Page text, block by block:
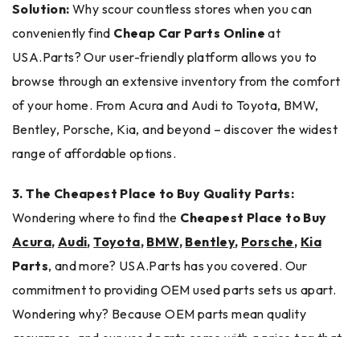
Solution: Why scour countless stores when you can
conveniently find Cheap Car Parts Online at
USA.Parts? Our user-friendly platform allows you to
browse through an extensive inventory from the comfort
of your home. From Acura and Audi to Toyota, BMW,
Bentley, Porsche, Kia, and beyond – discover the widest
range of affordable options.
3. The Cheapest Place to Buy Quality Parts:
Wondering where to find the Cheapest Place to Buy
Acura, Audi,Toyota, BMW, Bentley, Porsche, Kia
Parts, and more? USA.Parts has you covered. Our
commitment to providing OEM used parts sets us apart.
Wondering why? Because OEM parts mean quality